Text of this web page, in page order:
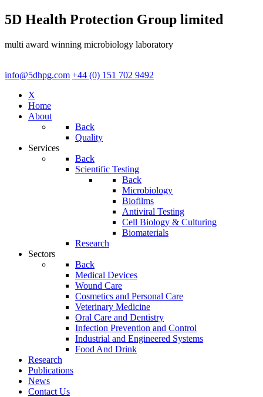
5D Health Protection Group limited
multi award winning microbiology laboratory
info@5dhpg.com +44 (0) 151 702 9492
X
Home
About
Back
Quality
Services
Back
Scientific Testing
Back
Microbiology
Biofilms
Antiviral Testing
Cell Biology & Culturing
Biomaterials
Research
Sectors
Back
Medical Devices
Wound Care
Cosmetics and Personal Care
Veterinary Medicine
Oral Care and Dentistry
Infection Prevention and Control
Industrial and Engineered Systems
Food And Drink
Research
Publications
News
Contact Us